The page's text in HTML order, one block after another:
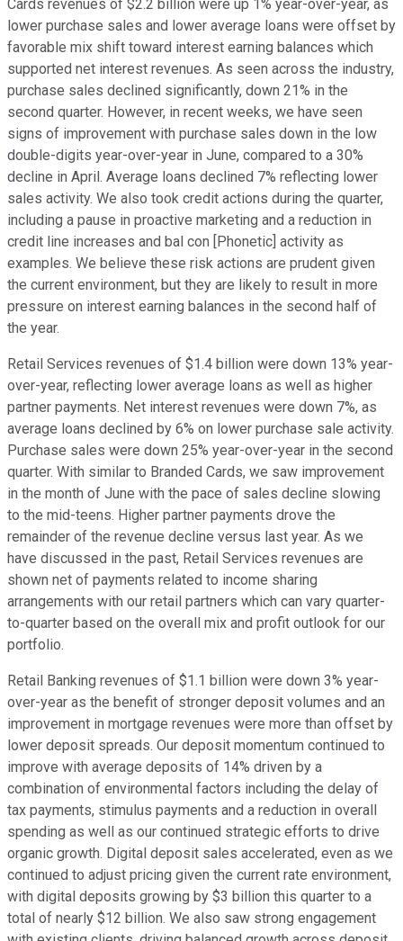
Cards revenues of $2.2 billion were up 1% year-over-year, as
lower purchase sales and lower average loans were offset by
favorable mix shift toward interest earning balances which
supported net interest revenues. As seen across the industry,
purchase sales declined significantly, down 21% in the
second quarter. However, in recent weeks, we have seen
signs of improvement with purchase sales down in the low
double-digits year-over-year in June, compared to a 30%
decline in April. Average loans declined 7% reflecting lower
sales activity. We also took credit actions during the quarter,
including a pause in proactive marketing and a reduction in
credit line increases and bal con [Phonetic] activity as
examples. We believe these risk actions are prudent given
the current environment, but they are likely to result in more
pressure on interest earning balances in the second half of
the year.
Retail Services revenues of $1.4 billion were down 13% year-
over-year, reflecting lower average loans as well as higher
partner payments. Net interest revenues were down 7%, as
average loans declined by 6% on lower purchase sale activity.
Purchase sales were down 25% year-over-year in the second
quarter. With similar to Branded Cards, we saw improvement
in the month of June with the pace of sales decline slowing
to the mid-teens. Higher partner payments drove the
remainder of the revenue decline versus last year. As we
have discussed in the past, Retail Services revenues are
shown net of payments related to income sharing
arrangements with our retail partners which can vary quarter-
to-quarter based on the overall mix and profit outlook for our
portfolio.
Retail Banking revenues of $1.1 billion were down 3% year-
over-year as the benefit of stronger deposit volumes and an
improvement in mortgage revenues were more than offset by
lower deposit spreads. Our deposit momentum continued to
improve with average deposits of 14% driven by a
combination of environmental factors including the delay of
tax payments, stimulus payments and a reduction in overall
spending as well as our continued strategic efforts to drive
organic growth. Digital deposit sales accelerated, even as we
continued to adjust pricing given the current rate environment,
with digital deposits growing by $3 billion this quarter to a
total of nearly $12 billion. We also saw strong engagement